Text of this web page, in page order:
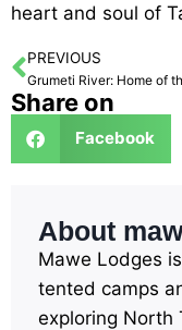
heart and soul of
PREVIOUS
Share on
Facebook
About
Mawe Lodges
tented camps
exploring North